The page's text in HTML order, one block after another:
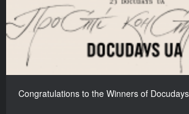
Congratulations to the Winners of